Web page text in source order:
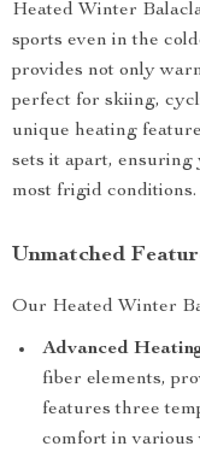
Heated Winter
sports even in the
provides not only
perfect for skiing,
unique heating
sets it apart, ensuring
most frigid conditions.
Unmatched
Our Heated Winter
Advanced
fiber elements,
features three
comfort in various